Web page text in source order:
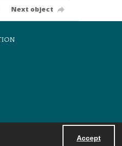
Accept
Next object